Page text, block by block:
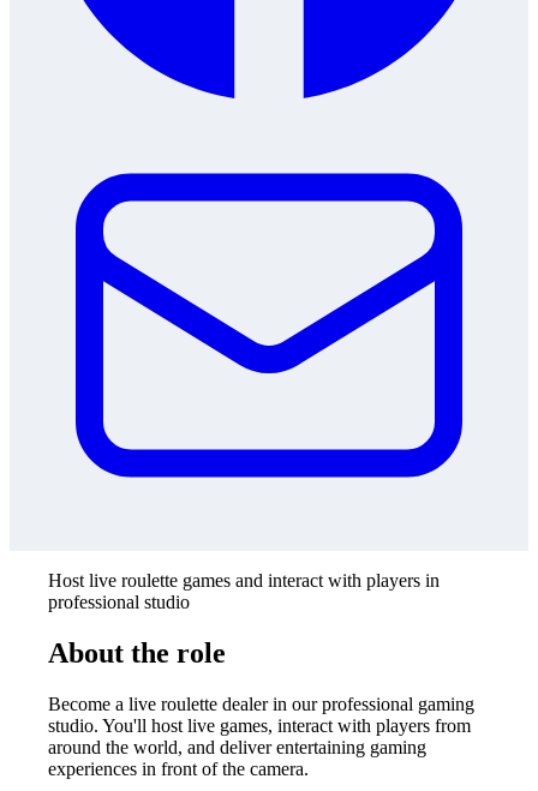
Host live roulette games and interact with players in
professional studio
About the role
Become a live roulette dealer in our professional gaming
studio. You'll host live games, interact with players from
around the world, and deliver entertaining gaming
experiences in front of the camera.